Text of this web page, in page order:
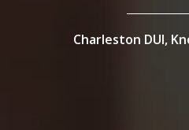
Charleston DUI,